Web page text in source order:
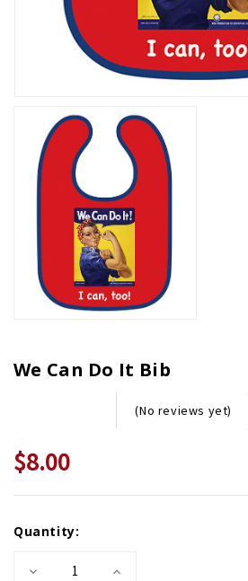
We Can Do It Bib
(No reviews yet)
$8.00
Stock:
Quantity:
Decrease Increase